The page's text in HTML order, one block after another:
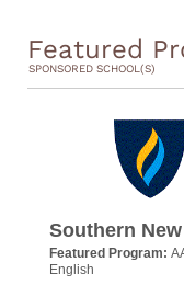
Featured
SPONSORED SCHOOL(S)
Southern
Featured Program:
English